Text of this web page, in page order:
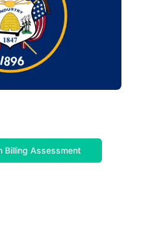
Billing Assessment